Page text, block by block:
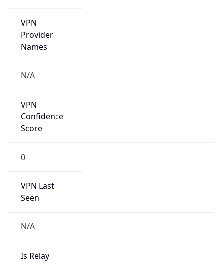
VPN
Provider
Names
N/A
VPN
Confidence
Score
0
VPN Last
Seen
N/A
Is Relay